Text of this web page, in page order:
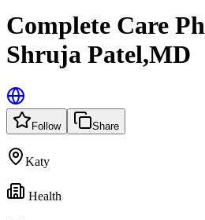
Complete Care
Shruja Patel,MD
Follow Share
Katy
Health